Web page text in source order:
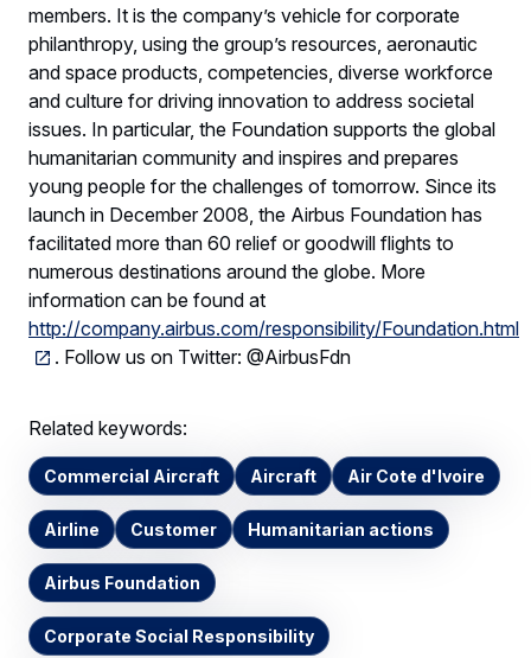
members. It is the company’s vehicle for corporate
philanthropy, using the group’s resources, aeronautic
and space products, competencies, diverse workforce
and culture for driving innovation to address societal
issues. In particular, the Foundation supports the global
humanitarian community and inspires and prepares
young people for the challenges of tomorrow. Since its
launch in December 2008, the Airbus Foundation has
facilitated more than 60 relief or goodwill flights to
numerous destinations around the globe. More
information can be found at
http://company.airbus.com/responsibility/Foundation.html
. Follow us on Twitter: @AirbusFdn
Related keywords:
Commercial Aircraft Aircraft Air Cote d'Ivoire
Airline Customer Humanitarian actions
Airbus Foundation
Corporate Social Responsibility